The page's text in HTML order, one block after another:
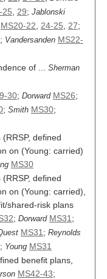
25 29; Jablonski
MS20-22 24-25 27;
; Vandersanden MS22-
of ... Sherman
30; Dorward MS26;
; Smith MS30;
defined
on (Young: carried)
MS30
defined
on (Young: carried),
shared-risk plans
; Dorward MS31 ;
MS31 ; Reynolds
; Young MS31
benefit plans,
MS42-43;